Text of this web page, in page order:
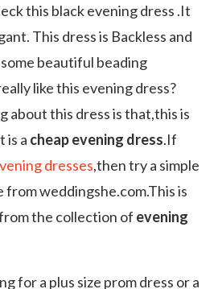
this black evening dress .It
This dress is Backless and
beautiful beading
like this evening dress?
about this dress is that,this is
is a cheap evening dress.If
dresses,then try a simple
from weddingshe.com.This is
the collection of evening
for a plus size prom dress or a